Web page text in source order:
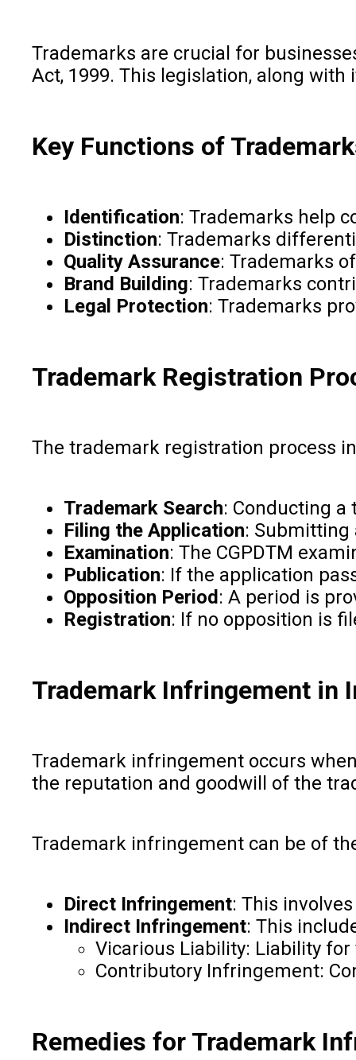
Trademarks are crucial for
Act, 1999. This legislation, along
Key Functions of
Identification: Trademarks help
Distinction: Trademarks
Quality Assurance: Trademarks
Brand Building: Trademarks
Legal Protection: Trademarks
Trademark Registration
The trademark registration process
Trademark Search: Conducting
Filing the Application: Submitting
Examination: The CGPDTM
Publication: If the application
Opposition Period: A period is
Registration: If no opposition is
Trademark Infringement in
Trademark infringement occurs
the reputation and goodwill of the
Trademark infringement can be of
Direct Infringement: This
Indirect Infringement: This
Vicarious Liability: Liability
Contributory Infringement:
Remedies for Trademark